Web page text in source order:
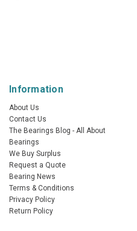
Information
About Us
Contact Us
The Bearings Blog - All About
Bearings
We Buy Surplus
Request a Quote
Bearing News
Terms & Conditions
Privacy Policy
Return Policy